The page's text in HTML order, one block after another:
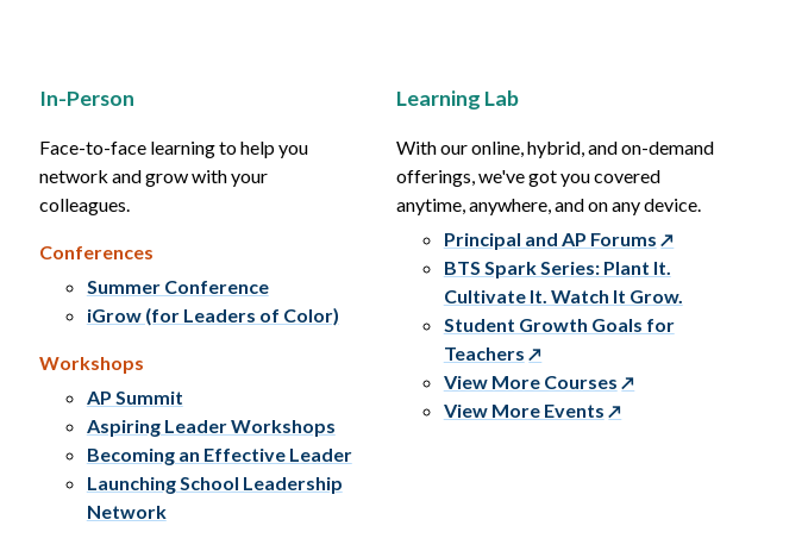
In-Person
Face-to-face learning to help you
network and grow with your
colleagues.
Conferences
Summer Conference
iGrow (for Leaders of Color)
Workshops
AP Summit
Aspiring Leader Workshops
Becoming an Effective Leader
Launching School Leadership
Network
Learning Lab
With our online, hybrid, and on-demand
offerings, we've got you covered
anytime, anywhere, and on any device.
Principal and AP Forums
BTS Spark Series: Plant It.
Cultivate It. Watch It Grow.
Student Growth Goals for
Teachers
View More Courses
View More Events